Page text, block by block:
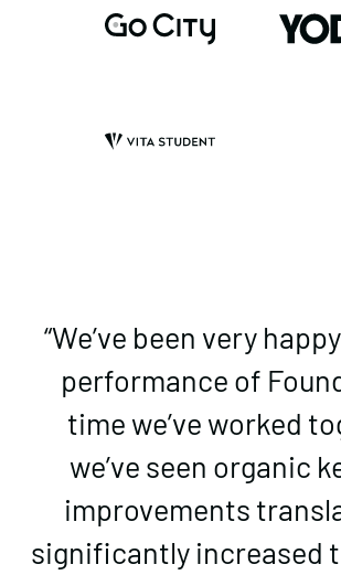
“We’ve been very
performance of
time we’ve worked
we’ve seen organic
improvements
significantly increased